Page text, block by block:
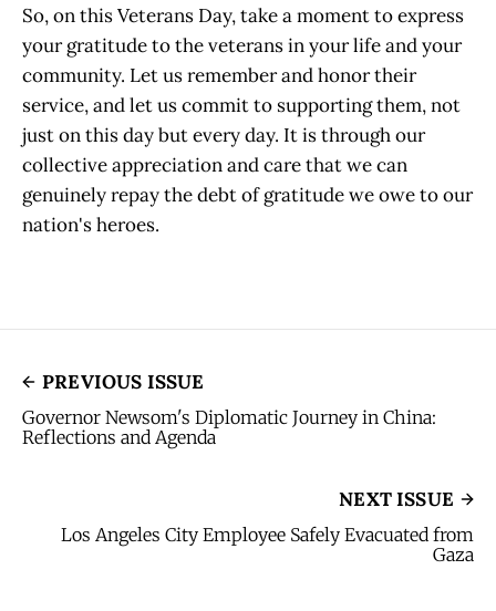
So, on this Veterans Day, take a moment to express
your gratitude to the veterans in your life and your
community. Let us remember and honor their
service, and let us commit to supporting them, not
just on this day but every day. It is through our
collective appreciation and care that we can
genuinely repay the debt of gratitude we owe to our
nation's heroes.
PREVIOUS ISSUE
Governor Newsom's Diplomatic Journey in China:
Reflections and Agenda
NEXT ISSUE
Los Angeles City Employee Safely Evacuated from
Gaza